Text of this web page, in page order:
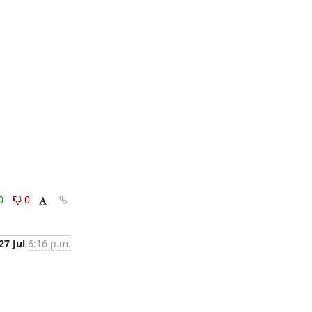
0
Jul 6:16 p.m.